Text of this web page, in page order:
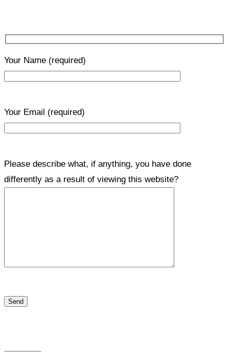
Your Name (required)
Your Email (required)
Please describe what, if anything, you have done
differently as a result of viewing this website?